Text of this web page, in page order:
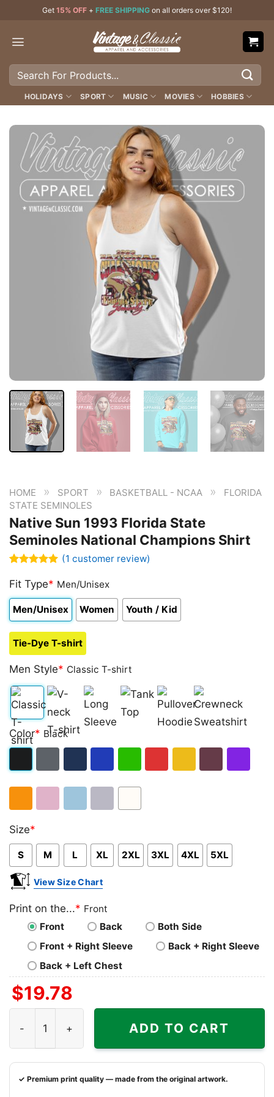
content
Get 15% OFF + FREE SHIPPING on all orders over $120!
Search
HOLIDAYS SPORT MUSIC MOVIES HOBBIES
HOME » SPORT » BASKETBALL - NCAA »
FLORIDA
STATE SEMINOLES
Native Sun 1993 Florida State
Seminoles National Champions Shirt
out of 5
based on
customer
rating
(1 customer review)
Fit Type* Men/Unisex
Men/Unisex Women Youth / Kid
Tie-Dye T-shirt
Men Style* Classic T-shirt
Classic
T-
V-
neck
Long
Sleeve Top
Pullover
Hoodie
Crewneck
Sweatshirt
Color* Black
Size*
S M L XL 2XL 3XL 4XL 5XL
View Size Chart
Print on the...* Front
Front
Back
Both Side
Front + Right Sleeve
Back + Right Sleeve
Back + Left Chest
$19.78
ADD TO CART
✓ Premium print quality — made from the original artwork.